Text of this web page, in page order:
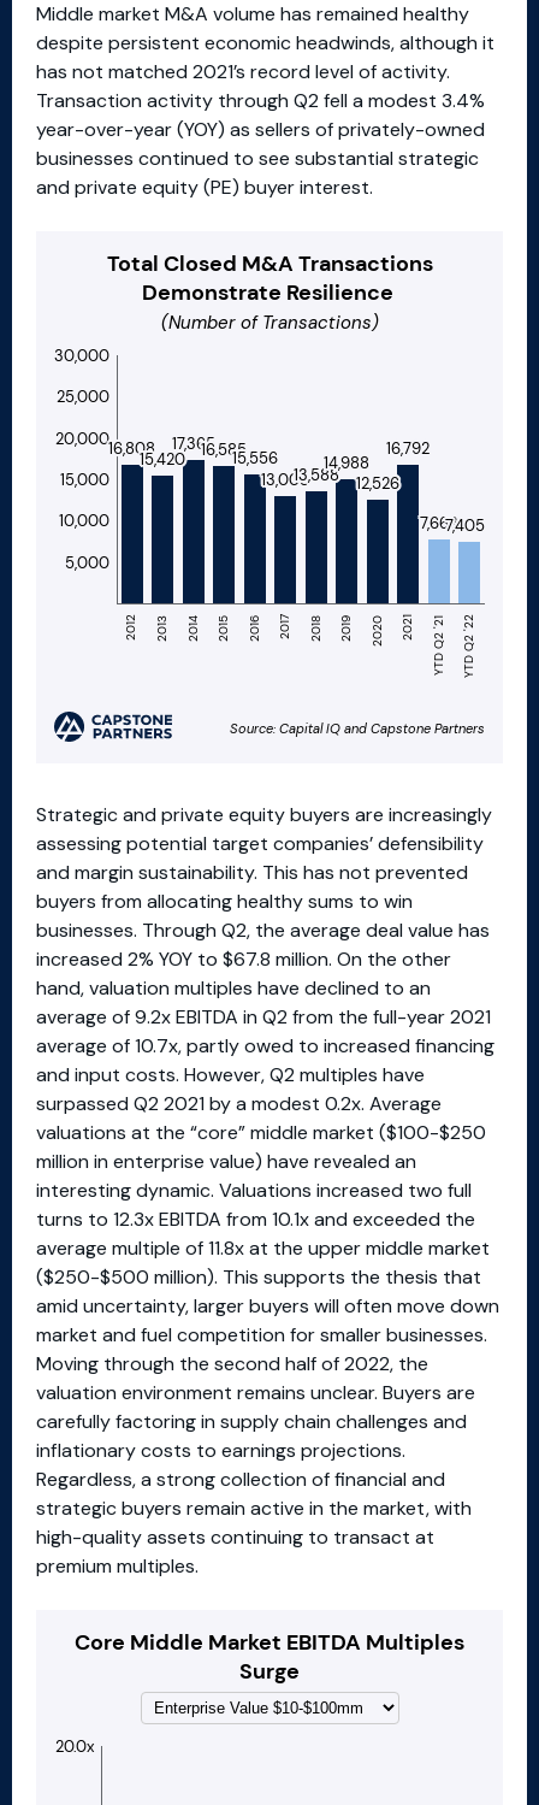
Middle market M&A volume has remained healthy
despite persistent economic headwinds, although it
has not matched 2021’s record level of activity.
Transaction activity through Q2 fell a modest 3.4%
year-over-year (YOY) as sellers of privately-owned
businesses continued to see substantial strategic
and private equity (PE) buyer interest.
Strategic and private equity buyers are increasingly
assessing potential target companies’ defensibility
and margin sustainability. This has not prevented
buyers from allocating healthy sums to win
businesses. Through Q2, the average deal value has
increased 2% YOY to $67.8 million. On the other
hand, valuation multiples have declined to an
average of 9.2x EBITDA in Q2 from the full-year 2021
average of 10.7x, partly owed to increased financing
and input costs. However, Q2 multiples have
surpassed Q2 2021 by a modest 0.2x. Average
valuations at the “core” middle market ($100-$250
million in enterprise value) have revealed an
interesting dynamic. Valuations increased two full
turns to 12.3x EBITDA from 10.1x and exceeded the
average multiple of 11.8x at the upper middle market
($250-$500 million). This supports the thesis that
amid uncertainty, larger buyers will often move down
market and fuel competition for smaller businesses.
Moving through the second half of 2022, the
valuation environment remains unclear. Buyers are
carefully factoring in supply chain challenges and
inflationary costs to earnings projections.
Regardless, a strong collection of financial and
strategic buyers remain active in the market, with
high-quality assets continuing to transact at
premium multiples.